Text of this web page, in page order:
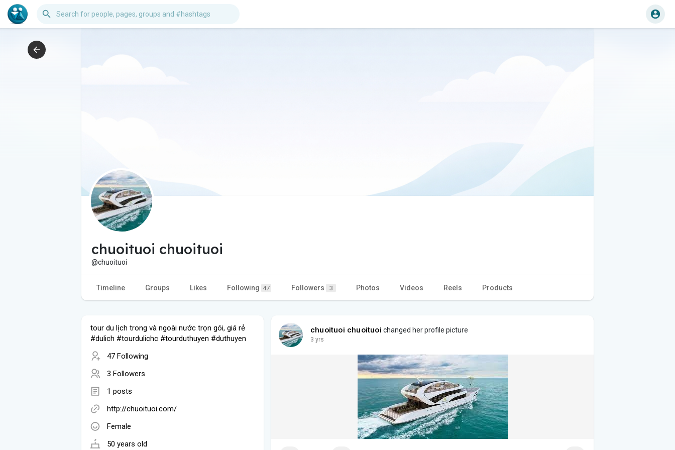
chuoituoi chuoituoi
@chuoituoi
Timeline Groups Likes Following 47 Followers 3 Photos Videos Reels Products
tour du lịch trong và ngoài nước trọn gói, giá rẻ
#dulich #tourdulichc #tourduthuyen #duthuyen
47 Following
3 Followers
1 posts
http://chuoituoi.com/
Female
50 years old
chuoituoi chuoituoi changed her profile picture
3 yrs